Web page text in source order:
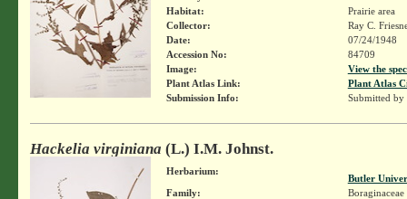
Habitat:
Prairie area
Collector:
Ray C.
Date:
07/24/1948
Accession No:
84709
Image:
View the
Plant Atlas Link:
Plant Atlas
Submission Info:
Submitted by
Hackelia virginiana (L.) I.M. Johnst.
Herbarium:
Butler
Family:
Boraginaceae